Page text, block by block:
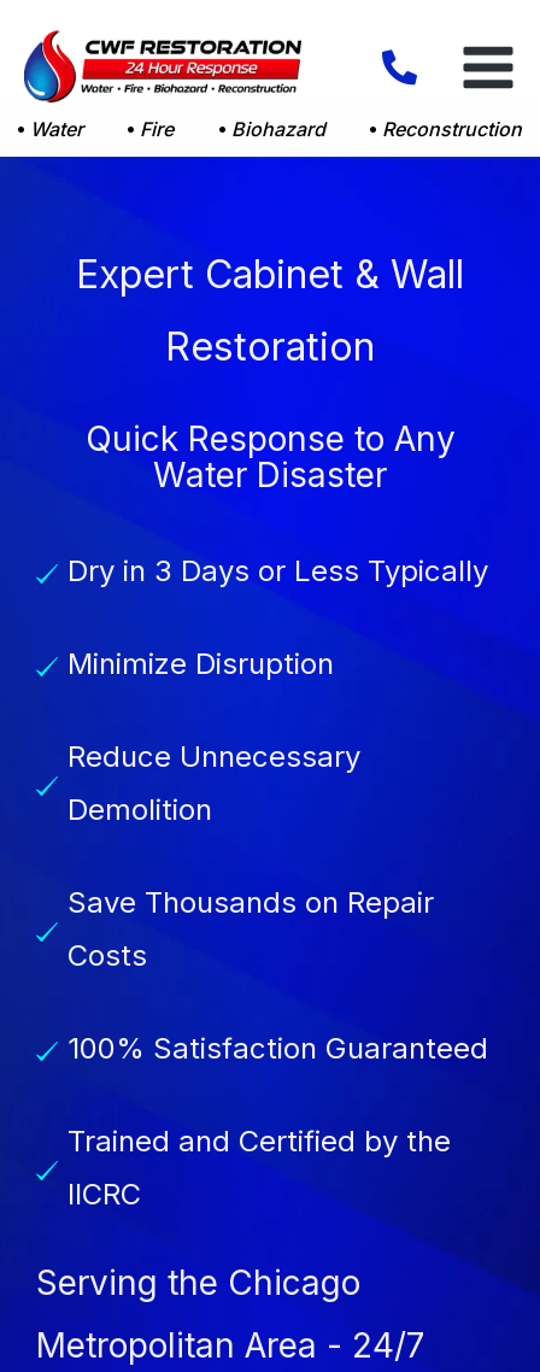
content
Water
Fire Biohazard Reconstruction
Expert Cabinet & Wall
Restoration
Quick Response to Any
Water Disaster
Dry in 3 Days or Less Typically
Minimize Disruption
Reduce Unnecessary
Demolition
Save Thousands on Repair
Costs
100% Satisfaction Guaranteed
Trained and Certified by the
IICRC
Serving the Chicago
Metropolitan Area - 24/7